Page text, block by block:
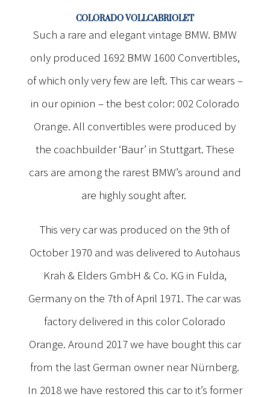
COLORADO VOLLCABRIOLET
Such a rare and elegant vintage BMW. BMW
only produced 1692 BMW 1600 Convertibles,
of which only very few are left. This car wears –
in our opinion – the best color: 002 Colorado
Orange. All convertibles were produced by
the coachbuilder ‘Baur’ in Stuttgart. These
cars are among the rarest BMW’s around and
are highly sought after.
This very car was produced on the 9th of
October 1970 and was delivered to Autohaus
Krah & Elders GmbH & Co. KG in Fulda,
Germany on the 7th of April 1971. The car was
factory delivered in this color Colorado
Orange. Around 2017 we have bought this car
from the last German owner near Nürnberg.
In 2018 we have restored this car to it’s former